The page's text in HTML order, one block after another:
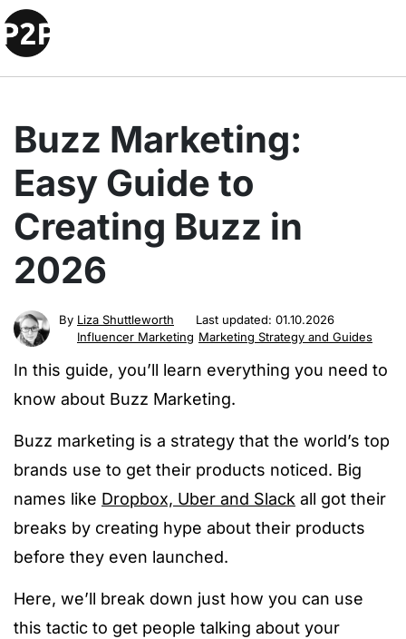
Buzz Marketing:
Easy Guide to
Creating Buzz in
2026
By Liza Shuttleworth Last updated: 01.10.2026
Influencer Marketing Marketing Strategy and Guides
In this guide, you’ll learn everything you need to
know about Buzz Marketing.
Buzz marketing is a strategy that the world’s top
brands use to get their products noticed. Big
names like Dropbox, Uber and Slack all got their
breaks by creating hype about their products
before they even launched.
Here, we’ll break down just how you can use
this tactic to get people talking about your